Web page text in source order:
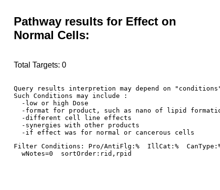
Pathway results for Effect on
Normal Cells:
Total Targets: 0
Query results interpretion may depend on
Such Conditions may include :
  -low or high Dose
-format for product, such as nano of lipid
  -different cell line effects
  -synergies with other products
Filter Conditions: Pro/AntiFlg:%  IllCat:%
  wNotes=0  sortOrder:rid,rpid